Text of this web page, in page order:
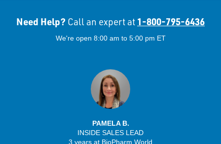
Need Help? Call an expert at 1-800-795-6436
We're open 8:00 am to 5:00 pm ET
PAMELA B.
INSIDE SALES LEAD
3 years at BioPharm World